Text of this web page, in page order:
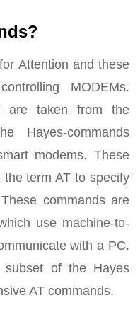
Attention and these
MODEMs.
are taken from the
Hayes-commands
modems. These
term AT to specify
commands are
use machine-to-
with a PC.
of the Hayes
AT commands.